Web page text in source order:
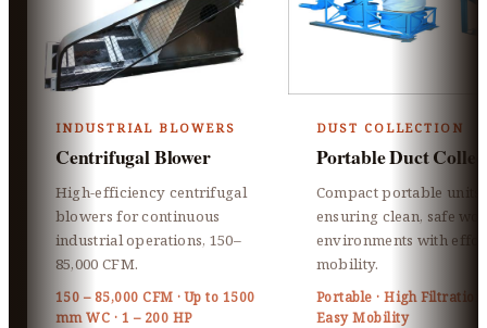
INDUSTRIAL BLOWERS
Centrifugal Blower
High-efficiency centrifugal
blowers for continuous
industrial operations, 150–
85,000 CFM.
150 – 85,000 CFM · Up to 1500
mm WC · 1 – 200 HP
DUST COLLECTION
Portable Duct
Compact portable units
ensuring clean, safe
environments with
mobility.
Portable · High Filtration
Easy Mobility